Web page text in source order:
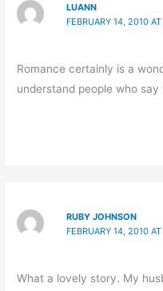
LUANN
FEBRUARY 14, 2010
Romance certainly is a
understand people who say
RUBY JOHNSON
FEBRUARY 14, 2010
What a lovely story. My